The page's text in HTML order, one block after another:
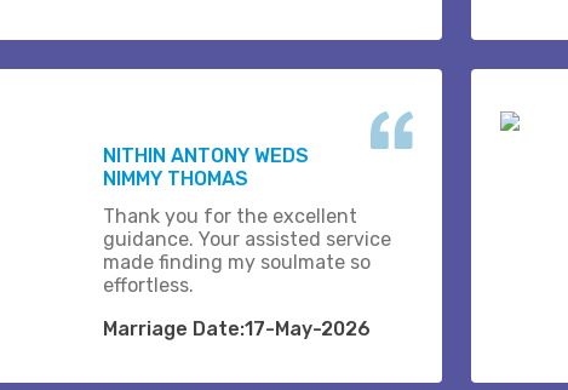
NITHIN ANTONY WEDS
NIMMY THOMAS
Thank you for the excellent
guidance. Your assisted service
made finding my soulmate so
effortless.
Marriage Date:17-May-2026